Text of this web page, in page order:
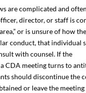
are complicated and
director, or staff is
or is unsure of how
conduct, that individual
with counsel. If the
CDA meeting turns to
should discontinue the
or leave the